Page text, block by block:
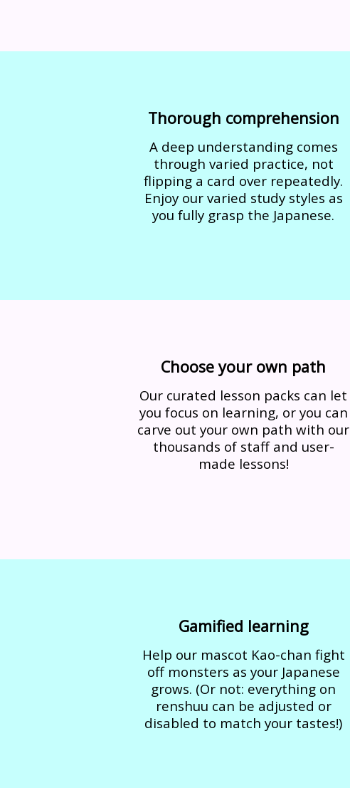
Thorough comprehension
A deep understanding comes
through varied practice, not
flipping a card over repeatedly.
Enjoy our varied study styles as
you fully grasp the Japanese.
Choose your own path
Our curated lesson packs can let
you focus on learning, or you can
carve out your own path with our
thousands of staff and user-
made lessons!
Gamified learning
Help our mascot Kao-chan fight
off monsters as your Japanese
grows. (Or not: everything on
renshuu can be adjusted or
disabled to match your tastes!)